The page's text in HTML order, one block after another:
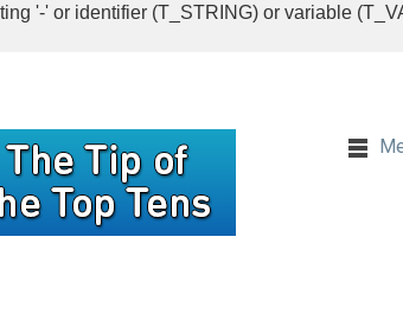
'-' or identifier (T_STRING) or variable